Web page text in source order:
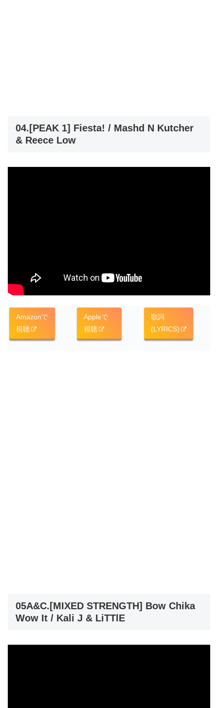
04.[PEAK 1] Fiesta! / Mashd N Kutcher
& Reece Low
Amazonで
視聴
Appleで
視聴
歌詞
(LYRICS)
05A&C.[MIXED STRENGTH] Bow Chika
Wow It / Kali J & LiTTlE